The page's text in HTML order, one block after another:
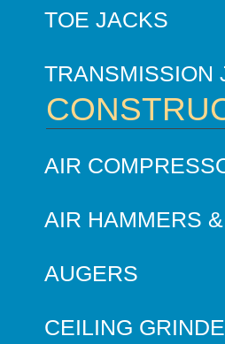
TOE JACKS
TRANSMISSION
AIR
AIR HAMMERS
AUGERS
CEILING